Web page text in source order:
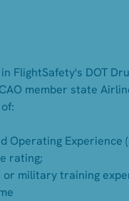
FlightSafety's DOT
member state
Operating Experience
rating;
or military training